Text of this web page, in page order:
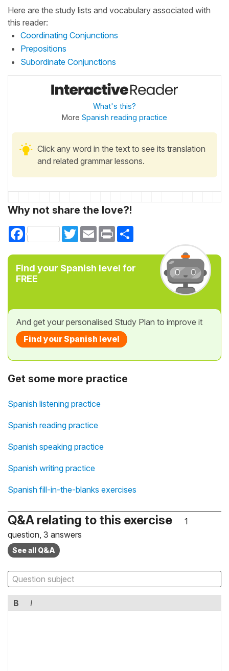
Here are the study lists and vocabulary associated with
this reader:
Coordinating Conjunctions
Prepositions
Subordinate Conjunctions
What's this?
More Spanish reading practice
Click any word in the text to see its translation
and related grammar lessons.
Why not share the love?!
Facebook TwitterEmail Print
Find your Spanish level for
FREE
And get your personalised Study Plan to improve it
Find your Spanish level
Get some more practice
Spanish listening practice
Spanish reading practice
Spanish speaking practice
Spanish writing practice
Spanish fill-in-the-blanks exercises
Q&A relating to this exercise
1
question, 3 answers
See all Q&A
B I